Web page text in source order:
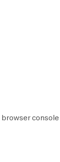
browser console